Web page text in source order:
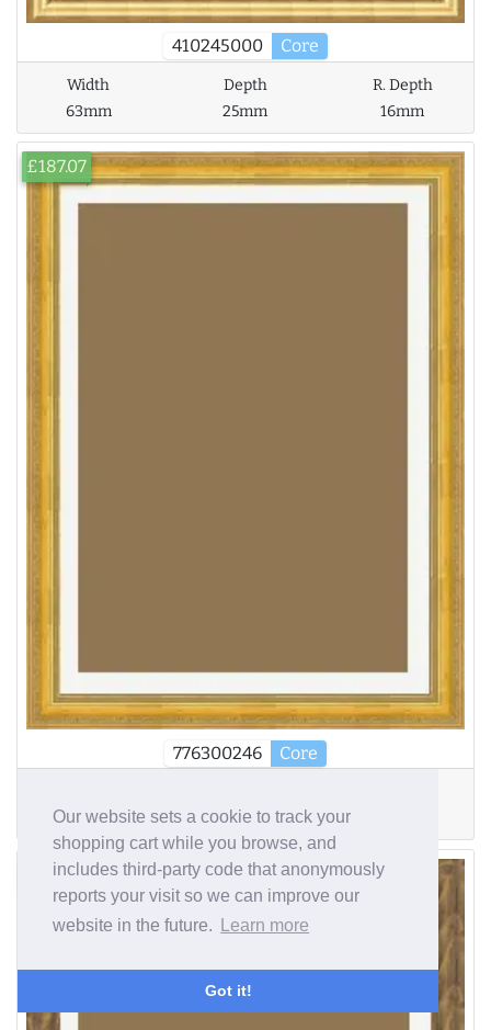
Our website sets a cookie to track your
shopping cart while you browse, and
includes third-party code that anonymously
reports your visit so we can improve our
website in the future.
Learn more
Got it!
410245000 Core
Width
63mm
Depth
25mm
R. Depth
16mm
776300246 Core
£187.07
60mm
38mm
£140.06